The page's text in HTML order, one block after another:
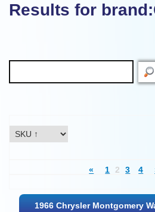
Results for
« 1 2 3 4
1966 Chrysler Montgomery